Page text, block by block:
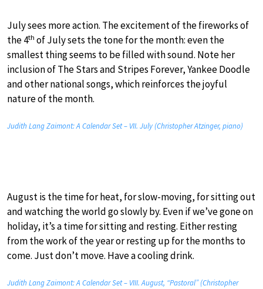
July sees more action. The excitement of the fireworks of
the 4th of July sets the tone for the month: even the
smallest thing seems to be filled with sound. Note her
inclusion of The Stars and Stripes Forever, Yankee Doodle
and other national songs, which reinforces the joyful
nature of the month.
Judith Lang Zaimont: A Calendar Set – VII. July (Christopher Atzinger, piano)
August is the time for heat, for slow-moving, for sitting out
and watching the world go slowly by. Even if we’ve gone on
holiday, it’s a time for sitting and resting. Either resting
from the work of the year or resting up for the months to
come. Just don’t move. Have a cooling drink.
Judith Lang Zaimont: A Calendar Set – VIII. August, “Pastoral” (Christopher